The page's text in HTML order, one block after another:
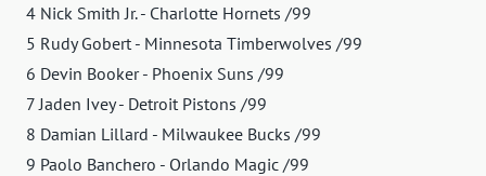
4 Nick Smith Jr. - Charlotte Hornets /99
5 Rudy Gobert - Minnesota Timberwolves /99
6 Devin Booker - Phoenix Suns /99
7 Jaden Ivey - Detroit Pistons /99
8 Damian Lillard - Milwaukee Bucks /99
9 Paolo Banchero - Orlando Magic /99